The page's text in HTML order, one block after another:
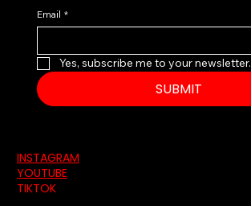
INSTAGRAM
YOUTUBE
TIKTOK
Email *
Yes, subscribe me to your newsletter.
SUBMIT